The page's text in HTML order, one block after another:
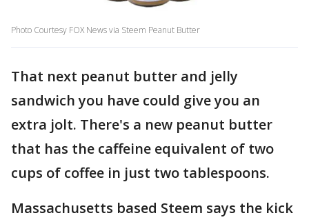
Photo Courtesy FOX News via Steem Peanut Butter
That next peanut butter and jelly
sandwich you have could give you an
extra jolt. There's a new peanut butter
that has the caffeine equivalent of two
cups of coffee in just two tablespoons.
Massachusetts based Steem says the kick